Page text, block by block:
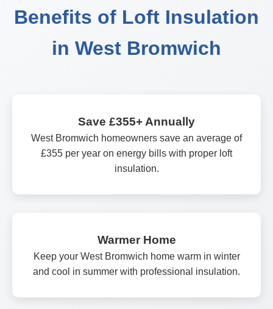
Benefits of Loft Insulation
in West Bromwich
Save £355+ Annually
West Bromwich homeowners save an average of
£355 per year on energy bills with proper loft
insulation.
Warmer Home
Keep your West Bromwich home warm in winter
and cool in summer with professional insulation.